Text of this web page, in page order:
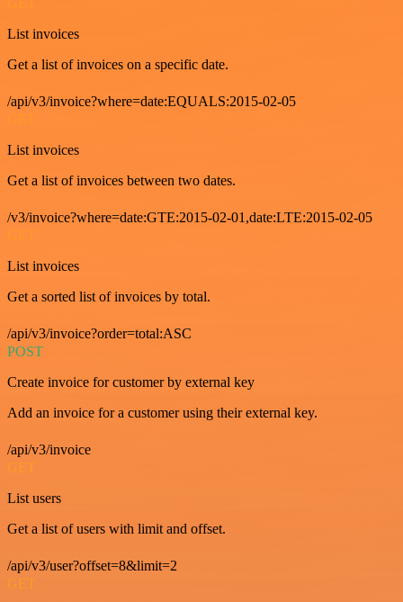
List invoices
Get a list of invoices on a specific date.
/api/v3/invoice?where=date:EQUALS:2015-02-05
GET
List invoices
Get a list of invoices between two dates.
/v3/invoice?where=date:GTE:2015-02-01,date:LTE:2015-02-05
GET
List invoices
Get a sorted list of invoices by total.
/api/v3/invoice?order=total:ASC
POST
Create invoice for customer by external key
Add an invoice for a customer using their external key.
/api/v3/invoice
GET
List users
Get a list of users with limit and offset.
/api/v3/user?offset=8&limit=2
GET